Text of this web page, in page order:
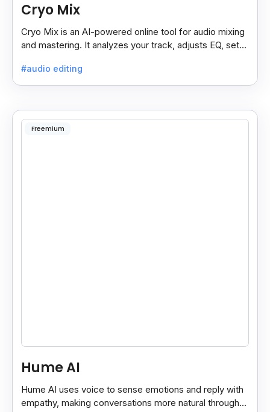
Cryo Mix
Cryo Mix is an AI-powered online tool for audio mixing
and mastering. It analyzes your track, adjusts EQ, sets
#audio editing
Freemium
Hume AI
Hume AI uses voice to sense emotions and reply with
empathy, making conversations more natural through